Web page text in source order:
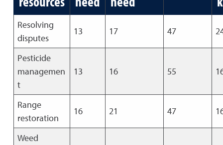
Resolving
disputes
13 17 47
Pesticide
managemen
t
13 16 55
Range
restoration
16 21 47
Weed